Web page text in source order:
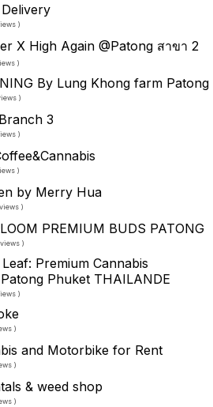
)
X High Again @Patong สาขา 2
)
By Lung Khong farm Patong
)
3
)
)
by Merry Hua
)
PREMIUM BUDS PATONG
)
Premium Cannabis
Phuket THAILANDE
)
)
and Motorbike for Rent
)
& weed shop
)